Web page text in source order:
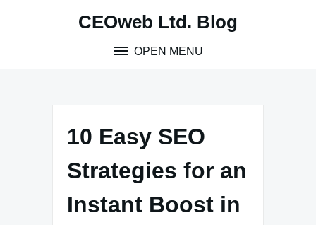
CEOweb Ltd. Blog
OPEN MENU
10 Easy SEO
Strategies for an
Instant Boost in